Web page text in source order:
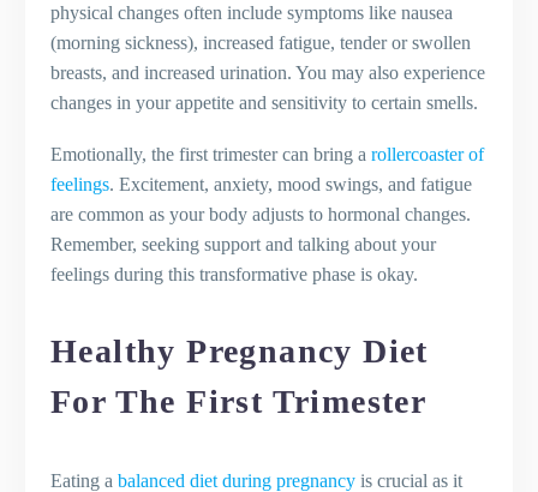
physical changes often include symptoms like nausea
(morning sickness), increased fatigue, tender or swollen
breasts, and increased urination. You may also experience
changes in your appetite and sensitivity to certain smells.
Emotionally, the first trimester can bring a rollercoaster of
feelings. Excitement, anxiety, mood swings, and fatigue
are common as your body adjusts to hormonal changes.
Remember, seeking support and talking about your
feelings during this transformative phase is okay.
Healthy Pregnancy Diet
For The First Trimester
Eating a balanced diet during pregnancy is crucial as it